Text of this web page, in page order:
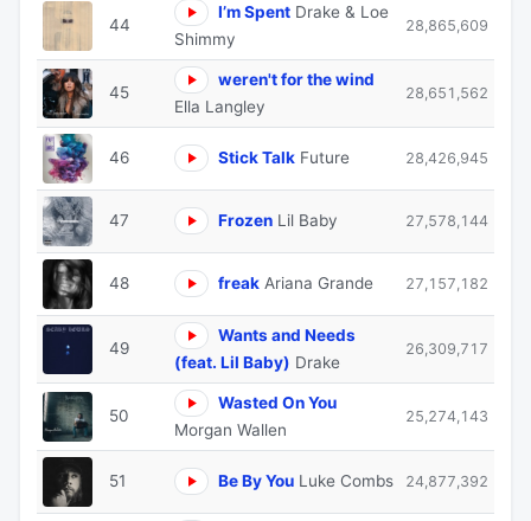
44
I’m Spent Drake & Loe
Shimmy
28,865,609
45
weren't for the wind
Ella Langley
28,651,562
46 Stick Talk Future 28,426,945
47 Frozen Lil Baby 27,578,144
48 freak Ariana Grande 27,157,182
49
Wants and Needs
(feat. Lil Baby) Drake
26,309,717
50
Wasted On You
Morgan Wallen
25,274,143
51 Be By You Luke Combs 24,877,392